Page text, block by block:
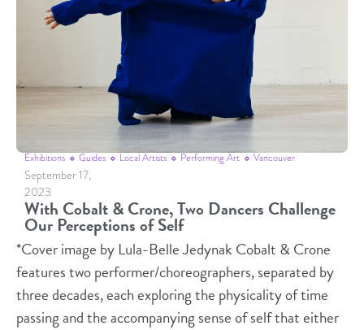
Exhibitions Guides Local Artists Performing Art Vancouver
September 17,
2023
With Cobalt & Crone, Two Dancers Challenge
Our Perceptions of Self
*Cover image by Lula-Belle Jedynak Cobalt & Crone
features two performer/choreographers, separated by
three decades, each exploring the physicality of time
passing and the accompanying sense of self that either